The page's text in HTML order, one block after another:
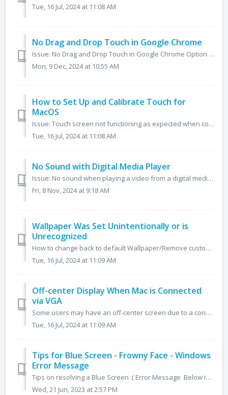
Tue, 16 Jul, 2024 at 11:08 AM
No Drag and Drop Touch in Google Chrome
Issue: No Drag and Drop Touch in Google Chrome Option 1: 1. Open the Chrome browser on the panel. 2. In the address bar, type chrome://flags. 3. Unde...
Mon, 9 Dec, 2024 at 10:55 AM
How to Set Up and Calibrate Touch for
MacOS
Issue: Touch screen not functioning as expected when connected to a macOS-based computer **For Windows-based computers, please click here** *For th...
Tue, 16 Jul, 2024 at 11:08 AM
No Sound with Digital Media Player
Issue: No sound when playing a video from a digital media player connected through HDMI, such as an Apple TV or Roku. Change the audio output on the med...
Fri, 8 Nov, 2024 at 9:18 AM
Wallpaper Was Set Unintentionally or is
Unrecognized
How to change back to default Wallpaper/Remove custom wallpaper This article is made for users with 19RS, 19-23NT, 21Q, 21Z 1. Go to the homepage of y...
Tue, 16 Jul, 2024 at 11:09 AM
Off-center Display When Mac is Connected
via VGA
Some users may have an off-center screen due to a connection via VGA below is an article on how to resolve this issue Unplug the primary Mac from the V...
Tue, 16 Jul, 2024 at 11:09 AM
Tips for Blue Screen - Frowny Face - Windows
Error Message
Tips on resolving a Blue Screen :( Error Message Below is a brief guide on how to manage a blue screen error message on your Newline OPS Windows computer....
Wed, 21 Jun, 2023 at 2:57 PM